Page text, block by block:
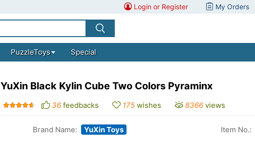
Login or Register My Orders
PuzzleToys Special
YuXin Black Kylin Cube Two Colors Pyraminx
36 feedbacks 175 wishes 8366 views
Brand Name: YuXin Toys Item No.: